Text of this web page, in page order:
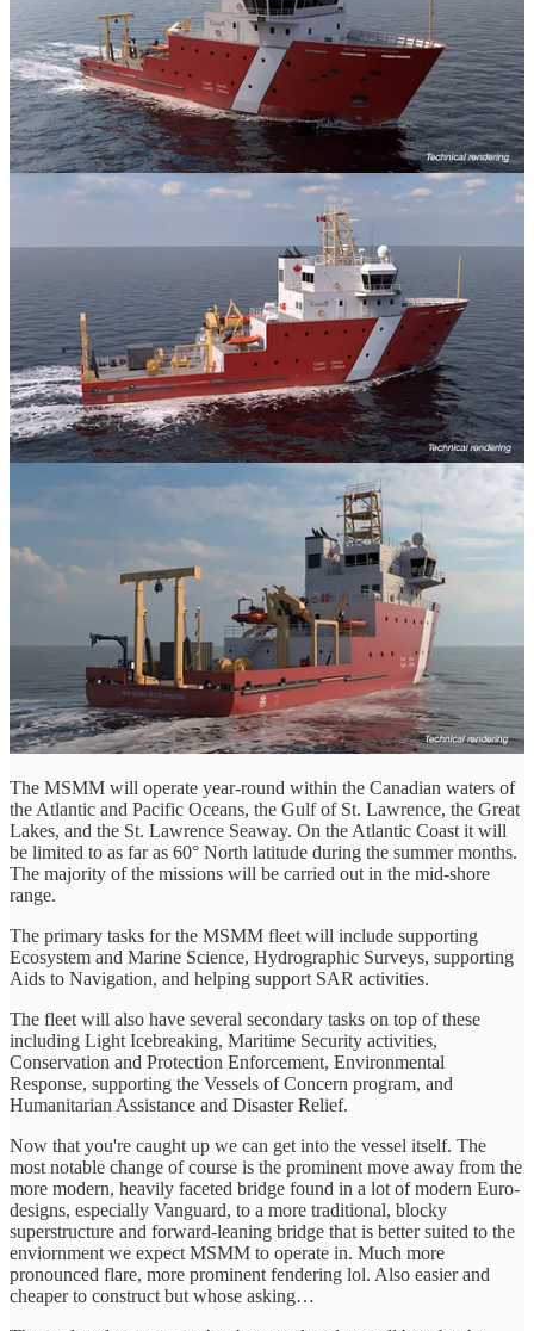
A minor one today, but one I thought many of you would
appreciate. I know some of you were goping for more renders of the
MSMM, and luckily we don't have to wait long! The CCG today
put out a few new looks at the future MSMM on social media today.
I thought many of you would appreciate the additional angles and
looks. Compared to the original render, this one is far more detailed
and includes a number of interesting changes from the first.
Of course, as always, renders should always be taken with salt.
They are not always accurate, nor are they always the most detailed.
Things can easily be placeholders, or merely conceptual as nature.
That's my little disclaimer.
Quickly though, let's do a recap of things: The Mid-Shore Multi-
Mission (MSMM) vessels will replace the three mid-shore science
vessels (Limnos, Otter Bay, Vector) while also filling the future gap
in CCGs medium-sized utility fleet, as many of the current fleet are
being replaced by much different, much larger vessels. Six are
planned to be acquired in total.
The MSMM are expected to be 45 to 50m in length and a tonnage
of < 1000MT. They will have a range of up to 3000nm and an
endurance of up to 17 days. The MSMM will also be Ice-
Strengthened with the class expected to be rated at minimum Ice
Class-1C per DNV standards.
Ice Class 1C signifies that a vessel is designed and strengthened to
navigate in light ice conditions, specifically characterized by first-
year ice with a thickness of up to 0.6 meters. Per DNV standards,
this classification confirms that the ship's hull, propeller, and steering
gear are reinforced to withstand the thermal and mechanical stresses
of ice interaction.
The MSMM will operate year-round within the Canadian waters of
the Atlantic and Pacific Oceans, the Gulf of St. Lawrence, the Great
Lakes, and the St. Lawrence Seaway. On the Atlantic Coast it will
be limited to as far as 60° North latitude during the summer months.
The majority of the missions will be carried out in the mid-shore
range.
The primary tasks for the MSMM fleet will include supporting
Ecosystem and Marine Science, Hydrographic Surveys, supporting
Aids to Navigation, and helping support SAR activities.
The fleet will also have several secondary tasks on top of these
including Light Icebreaking, Maritime Security activities,
Conservation and Protection Enforcement, Environmental
Response, supporting the Vessels of Concern program, and
Humanitarian Assistance and Disaster Relief.
Now that you're caught up we can get into the vessel itself. The
most notable change of course is the prominent move away from the
more modern, heavily faceted bridge found in a lot of modern Euro-
designs, especially Vanguard, to a more traditional, blocky
superstructure and forward-leaning bridge that is better suited to the
enviornment we expect MSMM to operate in. Much more
pronounced flare, more prominent fendering lol. Also easier and
cheaper to construct but whose asking…